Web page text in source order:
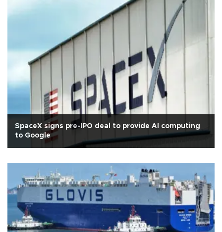
SpaceX signs pre-IPO deal to provide AI computing
to Google